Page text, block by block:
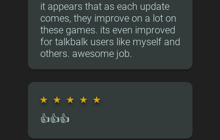
it appears that as each update
comes, they improve on a lot on
these games. its even improved
for talkbalk users like myself and
others. awesome job.
★ ★ ★ ★ ★
👍👍👍